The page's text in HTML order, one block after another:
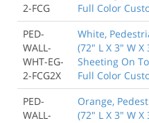
2-FCG
Full Color
PED-
WALL-
WHT-EG-
2-FCG2X
White,
(72" L X 3" W
Sheeting On
Full Color
PED-
WALL-
Orange,
(72" L X 3" W